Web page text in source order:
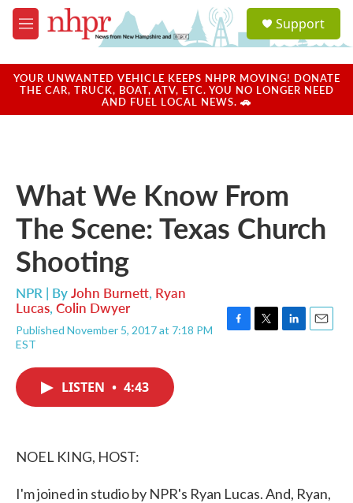
Skip to main content
M
e
u
a
u
Support
YOUR UNWANTED VEHICLE KEEPS NHPR MOVING! DONATE
THE CAR, TRUCK, BOAT, ATV, ETC. YOU NO LONGER NEED
AND FUEL LOCAL NEWS. 🚗
What We Know From
The Scene: Texas Church
Shooting
NPR | ByJohn Burnett, Ryan
Lucas, Colin Dwyer
Published November 5, 2017 at 7:18 PM
EST
LISTEN • 4:43
NOEL KING, HOST:
I'm joined in studio by NPR's Ryan Lucas. And, Ryan,